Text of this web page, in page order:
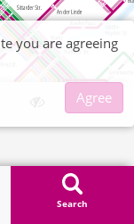
Search
you are agreeing
Agree